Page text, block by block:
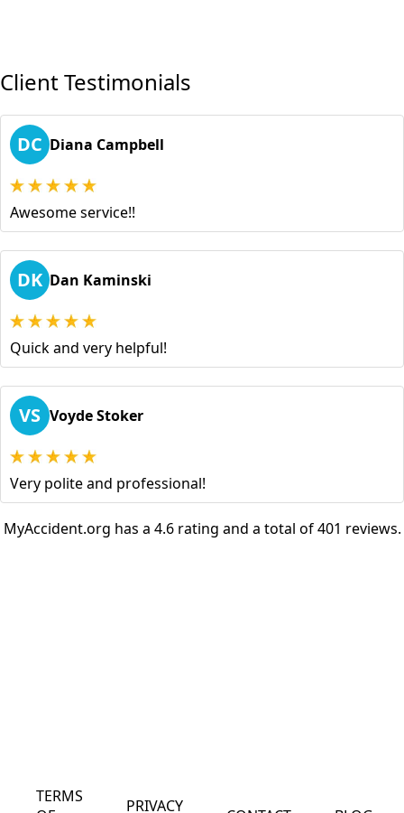
Client Testimonials
DC Diana Campbell
Awesome service!!
DK Dan Kaminski
Quick and very helpful!
VS Voyde Stoker
Very polite and professional!
MyAccident.org has a 4.6 rating and a total of 401 reviews.
TERMS
PRIVACY